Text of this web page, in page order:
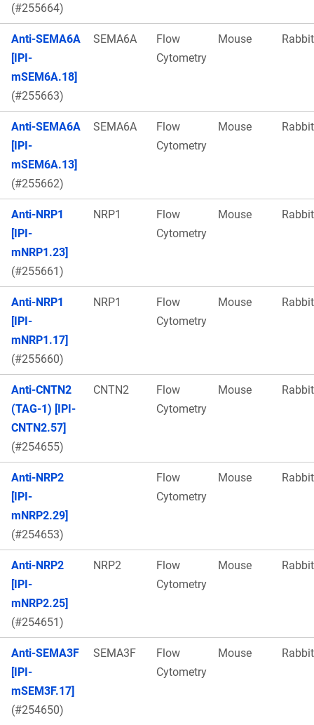
(#255664)
Anti-SEMA6A
[IPI-
mSEM6A.18]
(#255663)
SEMA6A
Flow
Cytometry
Mouse Rabbit
Anti-SEMA6A
[IPI-
mSEM6A.13]
(#255662)
SEMA6A
Flow
Cytometry
Mouse Rabbit
Anti-NRP1
[IPI-
mNRP1.23]
(#255661)
NRP1
Flow
Cytometry
Mouse Rabbit
Anti-NRP1
[IPI-
mNRP1.17]
(#255660)
NRP1
Flow
Cytometry
Mouse Rabbit
Anti-CNTN2
(TAG-1) [IPI-
CNTN2.57]
(#254655)
CNTN2
Flow
Cytometry
Mouse Rabbit
Anti-NRP2
[IPI-
mNRP2.29]
(#254653)
Flow
Cytometry
Mouse Rabbit
Anti-NRP2
[IPI-
mNRP2.25]
(#254651)
NRP2
Flow
Cytometry
Mouse Rabbit
Anti-SEMA3F
[IPI-
mSEM3F.17]
(#254650)
SEMA3F
Flow
Cytometry
Mouse Rabbit